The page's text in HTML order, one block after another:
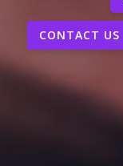
CONTACT US